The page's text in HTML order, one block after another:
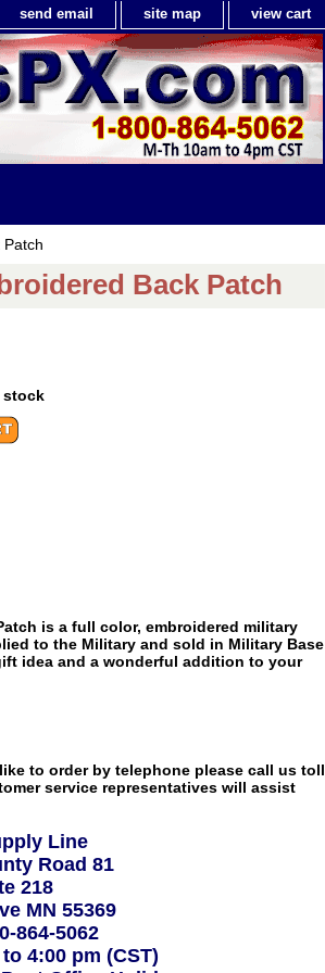
send email site map view cart
Back Patch
stock
is a full color, embroidered military
to the Military and sold in Military Base
idea and a wonderful addition to your
to order by telephone please call us toll
service representatives will assist
Line
Road 81
218
MN 55369
864-5062
4:00 pm (CST)